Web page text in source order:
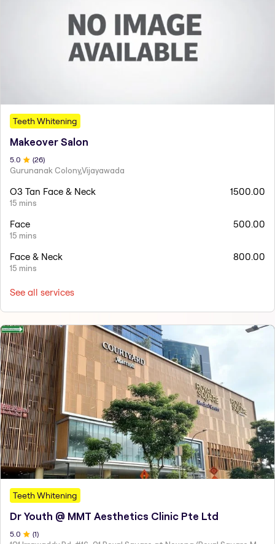
Teeth Whitening
Makeover Salon
5.0 (26)
Gurunanak Colony,Vijayawada
O3 Tan Face & Neck
15 mins
1500.00
Face
15 mins
500.00
Face & Neck
15 mins
800.00
See all services
Teeth Whitening
Dr Youth @ MMT Aesthetics Clinic Pte Ltd
5 .0 (1)